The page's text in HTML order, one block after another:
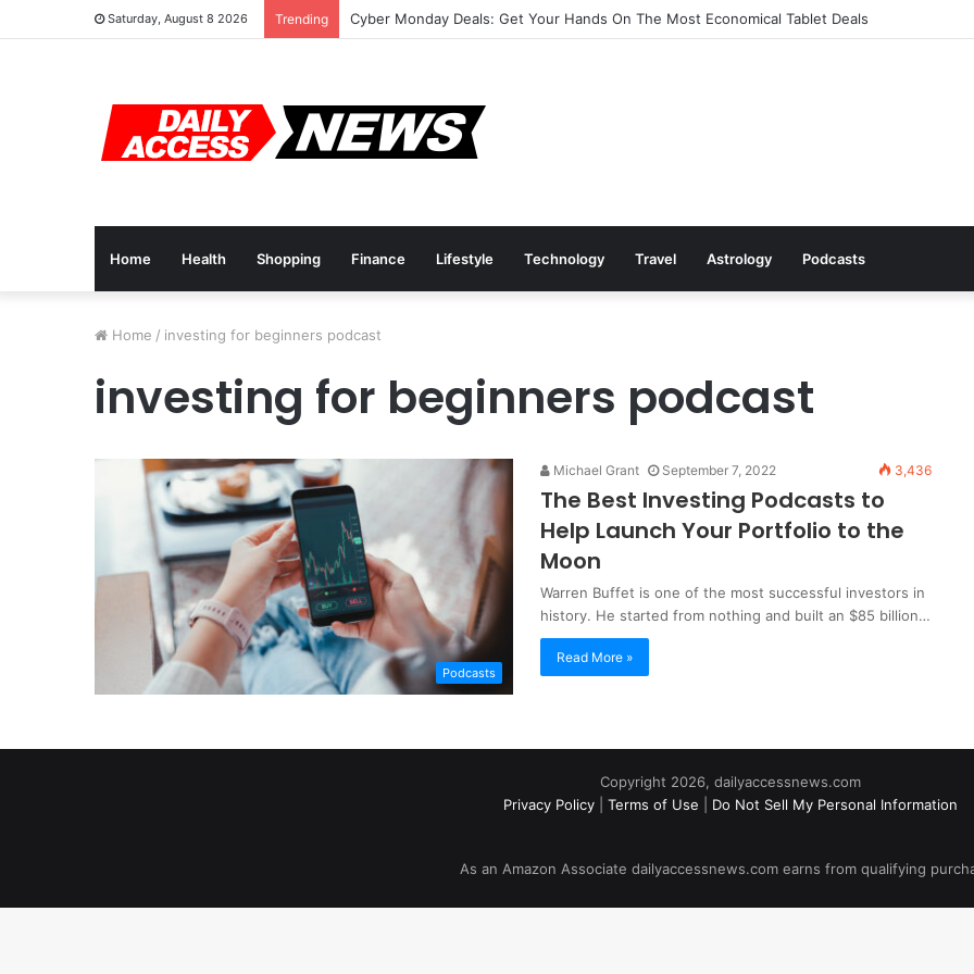
Saturday, August 8 2026 Trending Cyber Monday Deals: Get Your Hands On The Most Economical Tablet Deals
Home Health Shopping Finance Lifestyle Technology Travel Astrology Podcasts
Home / investing for beginners podcast
investing for beginners podcast
Podcasts
Michael Grant September 7, 2022 3,436
The Best Investing Podcasts to
Help Launch Your Portfolio to the
Moon
Warren Buffet is one of the most successful investors in
history. He started from nothing and built an $85 billion…
Read More »
Copyright 2026, dailyaccessnews.com
Privacy Policy
Terms of Use Do Not Sell My Personal Information
As an Amazon Associate dailyaccessnews.com earns from qualifying